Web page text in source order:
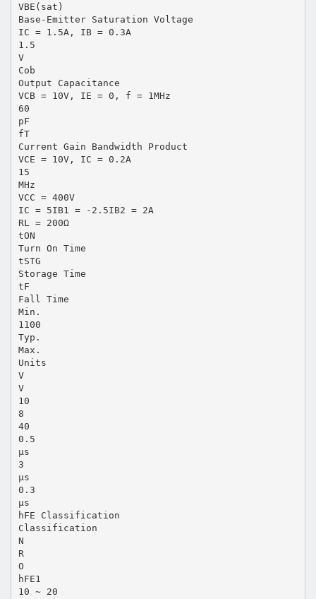
VBE(sat)
Base-Emitter Saturation Voltage
IC = 1.5A, IB = 0.3A
1.5
V
Cob
Output Capacitance
VCB = 10V, IE = 0, f = 1MHz
60
pF
fT
Current Gain Bandwidth Product
VCE = 10V, IC = 0.2A
15
MHz
VCC = 400V
IC = 5IB1 = -2.5IB2 = 2A
RL = 200Ω
tON
Turn On Time
tSTG
Storage Time
tF
Fall Time
Min.
1100
Typ.
Max.
Units
V
V
10
8
40
0.5
µs
3
µs
0.3
µs
hFE Classification
Classification
N
R
O
hFE1
10 ~ 20